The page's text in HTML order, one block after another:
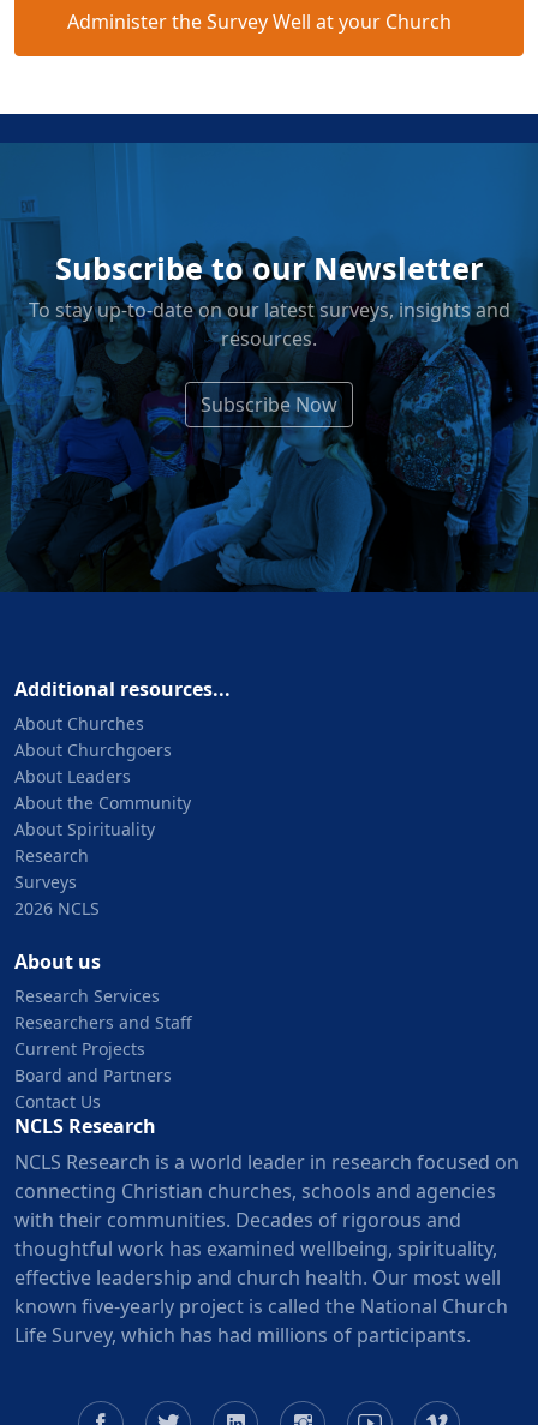
Administer the Survey Well at your Church
Subscribe to our Newsletter
To stay up-to-date on our latest surveys, insights and
resources.
Subscribe Now
Additional resources...
About Churches
About Churchgoers
About Leaders
About the Community
About Spirituality
Research
Surveys
2026 NCLS
About us
Research Services
Researchers and Staff
Current Projects
Board and Partners
Contact Us
NCLS Research
NCLS Research is a world leader in research focused on
connecting Christian churches, schools and agencies
with their communities. Decades of rigorous and
thoughtful work has examined wellbeing, spirituality,
effective leadership and church health. Our most well
known five-yearly project is called the National Church
Life Survey, which has had millions of participants.